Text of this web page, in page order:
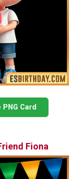
PNG Card
Fiona